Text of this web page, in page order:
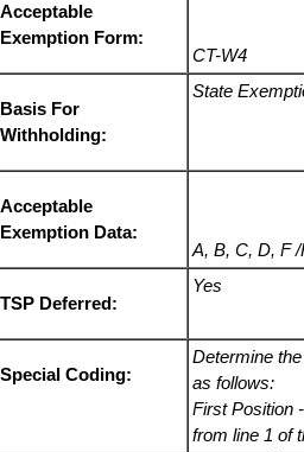
Acceptable
Exemption Form:
CT-W4
Basis For
Withholding:
State
Acceptable
Exemption Data:
A, B, C, D, F
TSP Deferred:
Yes
Special Coding:
Determine
as follows:
First Position
from line 1 of